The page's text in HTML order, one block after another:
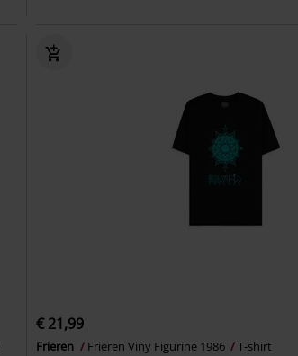
€ 21,99
Frieren Frieren Viny Figurine 1986 T-shirt